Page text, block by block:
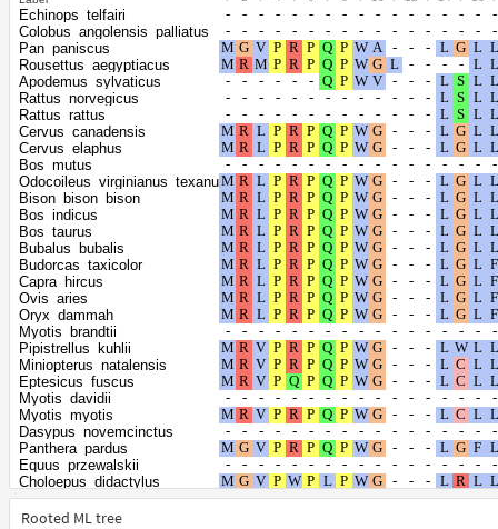
Fukomys_damarensis
Octodon_degus
Heterocephalus_glaber
Jaculus_jaculus
Dipodomys_spectabilis
Castor_canadensis
Acomys_russatus
Onychomys_torridus
Phodopus_roborovskii
Mus_pahari
Arvicanthis_niloticus
Grammomys_surdaster
Nannospalax_galili
Antechinus_flavipes
Phascolarctos_cinereus
Vombatus_ursinus
Dromiciops_gliroides
Monodelphis_domestica
Gracilinanus_agilis
Ursus_arctos
Ursus_americanus
Camelus_bactrianus
Camelus_dromedarius
Camelus_ferus
Vicugna_pacos
Mus_caroli
Mus_musculus
Puma_concolor
Peromyscus_leucopus
Peromyscus_maniculatus_bairdii
Peromyscus_californicus_insignis
Echinops_telfairi
Colobus_angolensis_palliatus
Pan_paniscus
Rousettus_aegyptiacus
Apodemus_sylvaticus
Rattus_norvegicus
Rattus_rattus
Cervus_canadensis
Cervus_elaphus
Bos_mutus
Odocoileus_virginianus_texanus
Bison_bison_bison
Bos_indicus
Bos_taurus
Bubalus_bubalis
Budorcas_taxicolor
Capra_hircus
Ovis_aries
Oryx_dammah
Myotis_brandtii
Pipistrellus_kuhlii
Miniopterus_natalensis
Eptesicus_fuscus
Myotis_davidii
Myotis_myotis
Dasypus_novemcinctus
Panthera_pardus
Equus_przewalskii
Choloepus_didactylus
Erinaceus_europaeus
Chrysochloris_asiatica
Rooted ML tree